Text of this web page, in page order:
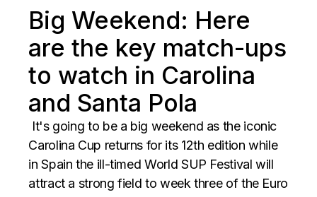
Big Weekend: Here
are the key match-ups
to watch in Carolina
and Santa Pola
It's going to be a big weekend as the iconic
Carolina Cup returns for its 12th edition while
in Spain the ill-timed World SUP Festival will
attract a strong field to week three of the Euro